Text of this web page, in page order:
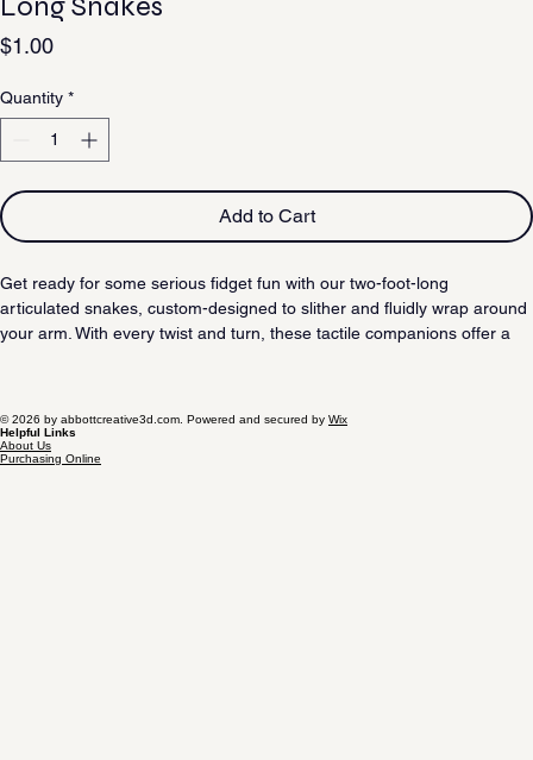
$1.00Price
Quantity *
Add to Cart
Get ready for some serious fidget fun with our two-foot-long
articulated snakes, custom-designed to slither and fluidly wrap around
your arm. With every twist and turn, these tactile companions offer a
© 2026 by abbottcreative3d.com. Powered and secured by Wix
Helpful Links
About Us
Purchasing Online